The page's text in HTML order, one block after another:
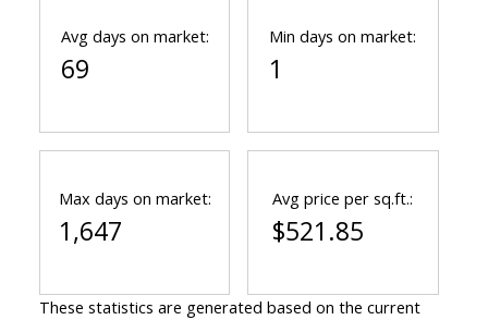
Avg days on market:
69
Min days on market:
1
Max days on market:
1,647
Avg price per sq.ft.:
$521.85
These statistics are generated based on the current